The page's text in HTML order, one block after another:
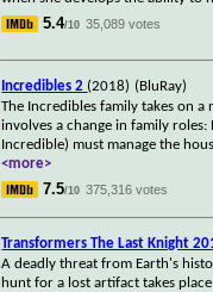
5.4/10 35,089 votes
Incredibles 2 (2018) (BluRay)
The Incredibles family takes on a
involves a change in family roles:
Incredible) must manage the
<more>
7.5/10 375,316 votes
Transformers The Last Knight
A deadly threat from Earth's
hunt for a lost artifact takes